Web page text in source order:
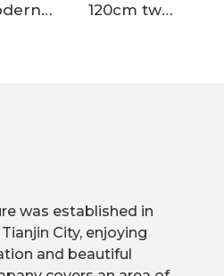
120cm two
was established in
City, enjoying
and beautiful